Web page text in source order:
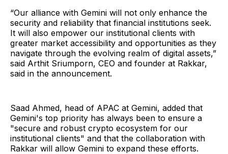
“Our alliance with Gemini will not only enhance the
security and reliability that financial institutions seek.
It will also empower our institutional clients with
greater market accessibility and opportunities as they
navigate through the evolving realm of digital assets,”
said Arthit Sriumporn, CEO and founder at Rakkar,
said in the announcement.
Saad Ahmed, head of APAC at Gemini, added that
Gemini's top priority has always been to ensure a
"secure and robust crypto ecosystem for our
institutional clients" and that the collaboration with
Rakkar will allow Gemini to expand these efforts.